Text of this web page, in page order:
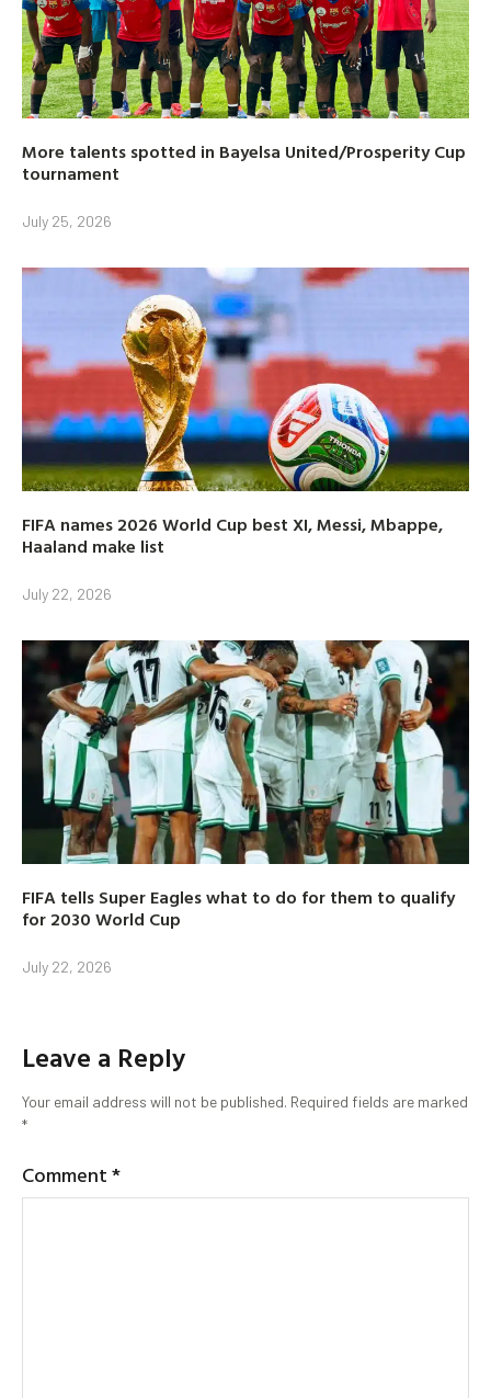
More talents spotted in Bayelsa United/Prosperity Cup
tournament
July 25, 2026
FIFA names 2026 World Cup best XI, Messi, Mbappe,
Haaland make list
July 22, 2026
FIFA tells Super Eagles what to do for them to qualify
for 2030 World Cup
July 22, 2026
Leave a Reply
Your email address will not be published. Required fields are marked
*
Comment*